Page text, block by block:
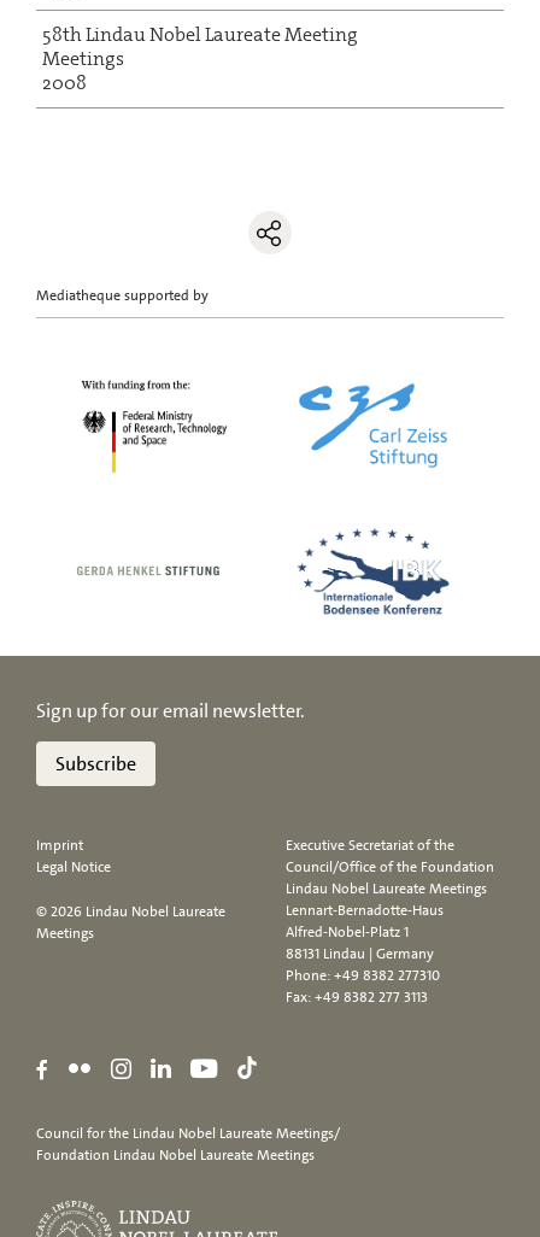
58th Lindau Nobel Laureate Meeting
Meetings
2008
Mediatheque supported by
Sign up for our email newsletter.
Subscribe
Imprint
Legal Notice
© 2026 Lindau Nobel Laureate
Meetings
Executive Secretariat of the
Council/Office of the Foundation
Lindau Nobel Laureate Meetings
Lennart-Bernadotte-Haus
Alfred-Nobel-Platz 1
88131 Lindau | Germany
Phone:+49 8382 277310
Fax: +49 8382 277 3113
Council for the Lindau Nobel Laureate Meetings/
Foundation Lindau Nobel Laureate Meetings